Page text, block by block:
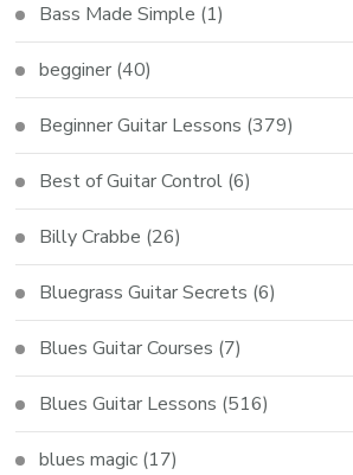
Bass Made Simple (1)
begginer (40)
Beginner Guitar Lessons (379)
Best of Guitar Control (6)
Billy Crabbe (26)
Bluegrass Guitar Secrets (6)
Blues Guitar Courses (7)
Blues Guitar Lessons (516)
blues magic (17)